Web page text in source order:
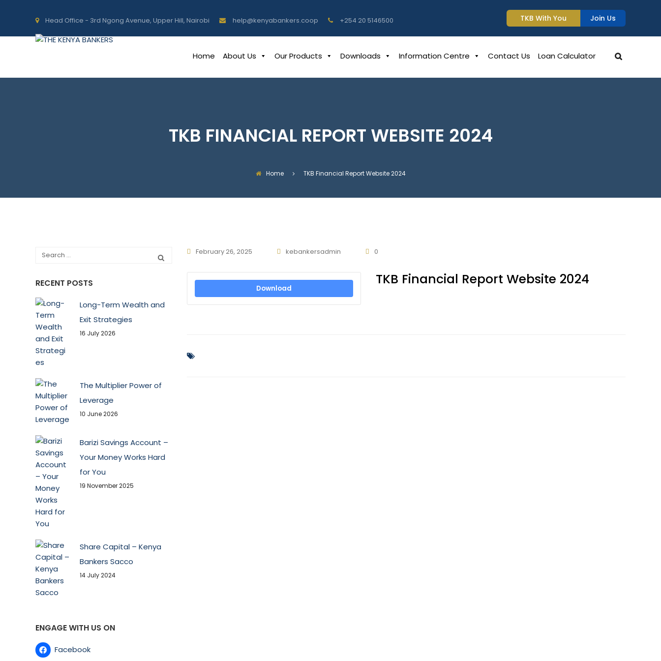
Head Office - 3rd Ngong Avenue, Upper Hill, Nairobi help@kenyabankers.coop +254 20 5146500 TKB With You Join Us
Home About Us Our Products Downloads Information Centre Contact Us Loan Calculator
TKB FINANCIAL REPORT WEBSITE 2024
Home TKB Financial Report Website 2024
February 26, 2025 kebankersadmin 0
Download
TKB Financial Report Website 2024
RECENT POSTS
Long-Term Wealth and
Exit Strategies
16 July 2026
The Multiplier Power of
Leverage
10 June 2026
Barizi Savings Account –
Your Money Works Hard
for You
19 November 2025
Share Capital – Kenya
Bankers Sacco
14 July 2024
ENGAGE WITH US ON
Facebook